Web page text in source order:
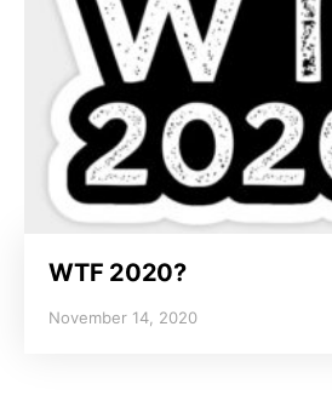
WTF 2020?
November 14, 2020